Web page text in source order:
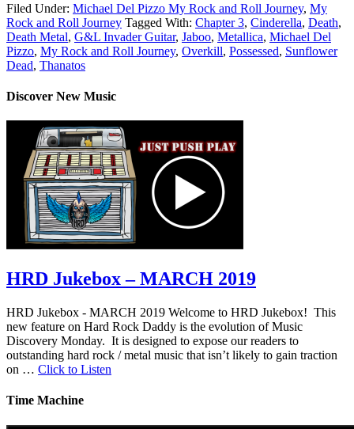
Filed Under: Michael Del Pizzo My Rock and Roll Journey, My
Rock and Roll Journey Tagged With: Chapter 3, Cinderella, Death,
Death Metal, G&L Invader Guitar, Jaboo, Metallica, Michael Del
Pizzo, My Rock and Roll Journey, Overkill, Possessed, Sunflower
Dead, Thanatos
Discover New Music
HRD Jukebox – MARCH 2019
HRD Jukebox - MARCH 2019 Welcome to HRD Jukebox! This
new feature on Hard Rock Daddy is the evolution of Music
Discovery Monday. It is designed to expose our readers to
outstanding hard rock / metal music that isn’t likely to gain traction
on … Click to Listen
Time Machine